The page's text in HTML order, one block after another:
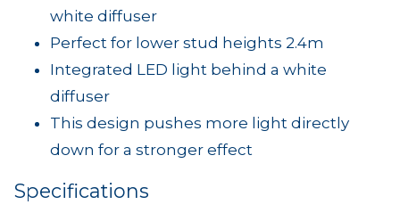
white diffuser
Perfect for lower stud heights 2.4m
Integrated LED light behind a white
diffuser
This design pushes more light directly
down for a stronger effect
Specifications